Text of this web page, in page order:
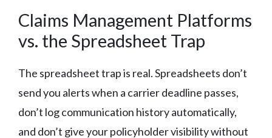
Claims Management Platforms
vs. the Spreadsheet Trap
The spreadsheet trap is real. Spreadsheets don’t
send you alerts when a carrier deadline passes,
don’t log communication history automatically,
and don’t give your policyholder visibility without